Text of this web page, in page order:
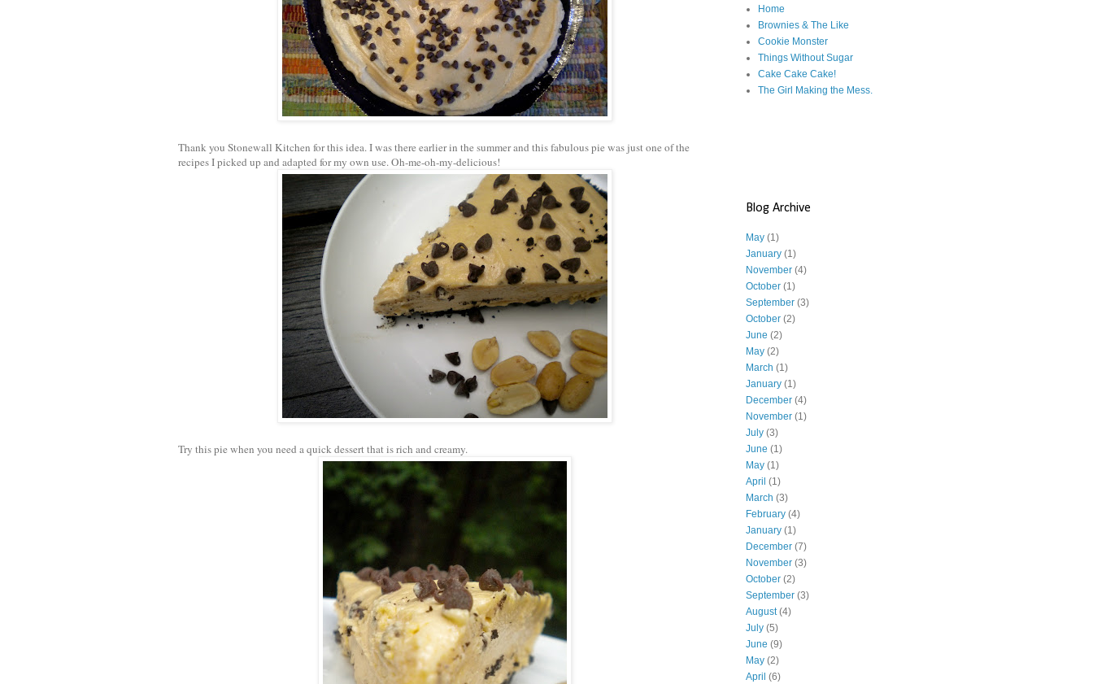
Thank you Stonewall Kitchen for this idea. I was there earlier in the summer and this fabulous pie was just one of the
recipes I picked up and adapted for my own use. Oh-me-oh-my-delicious!
Try this pie when you need a quick dessert that is rich and creamy.
Home
Brownies & The Like
Cookie Monster
Things Without Sugar
Cake Cake Cake!
The Girl Making the Mess.
Blog Archive
May (1)
January (1)
November (4)
October (1)
September (3)
October (2)
June (2)
May (2)
March (1)
January (1)
December (4)
November (1)
July (3)
June (1)
May (1)
April (1)
March (3)
February (4)
January (1)
December (7)
November (3)
October (2)
September (3)
August(4)
July (5)
June (9)
May (2)
April (6)